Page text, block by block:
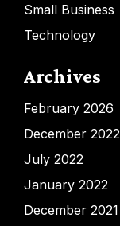
Small Business
Technology
Archives
February 2026
December 2022
July 2022
January 2022
December 2021